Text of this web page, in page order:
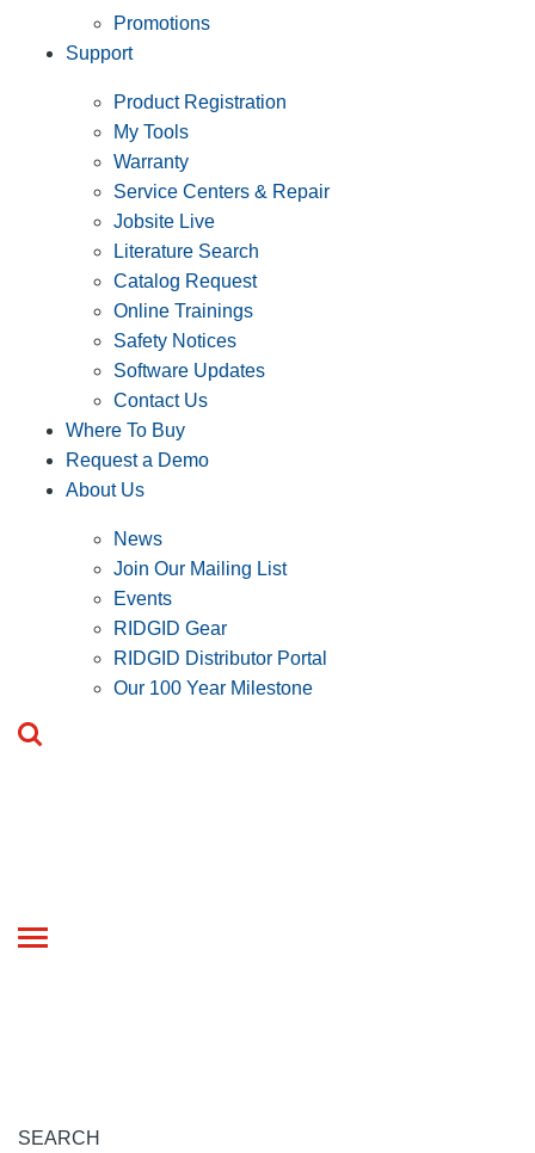
Promotions
Support
Product Registration
My Tools
Warranty
Service Centers & Repair
Jobsite Live
Literature Search
Catalog Request
Online Trainings
Safety Notices
Software Updates
Contact Us
Where To Buy
Request a Demo
About Us
News
Join Our Mailing List
Events
RIDGID Gear
RIDGID Distributor Portal
Our 100 Year Milestone
Toggle
SEARCH